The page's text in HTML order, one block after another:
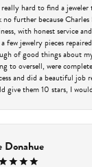
hard to find a
no further because
with honest service
few jewelry pieces
of good things about
to oversell, were
and did a beautiful job
give them 10 stars, I
Donahue